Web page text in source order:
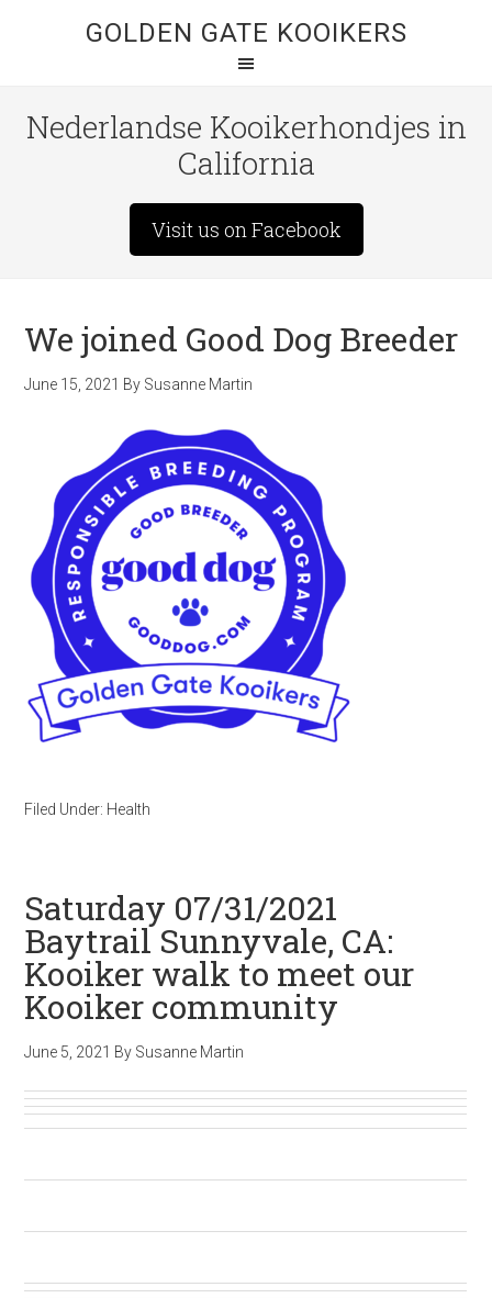
GOLDEN GATE KOOIKERS
Nederlandse Kooikerhondjes in
California
Visit us on Facebook
We joined Good Dog Breeder
June 15, 2021 By Susanne Martin
Filed Under: Health
Saturday 07/31/2021
Baytrail Sunnyvale, CA:
Kooiker walk to meet our
Kooiker community
June 5, 2021 By Susanne Martin